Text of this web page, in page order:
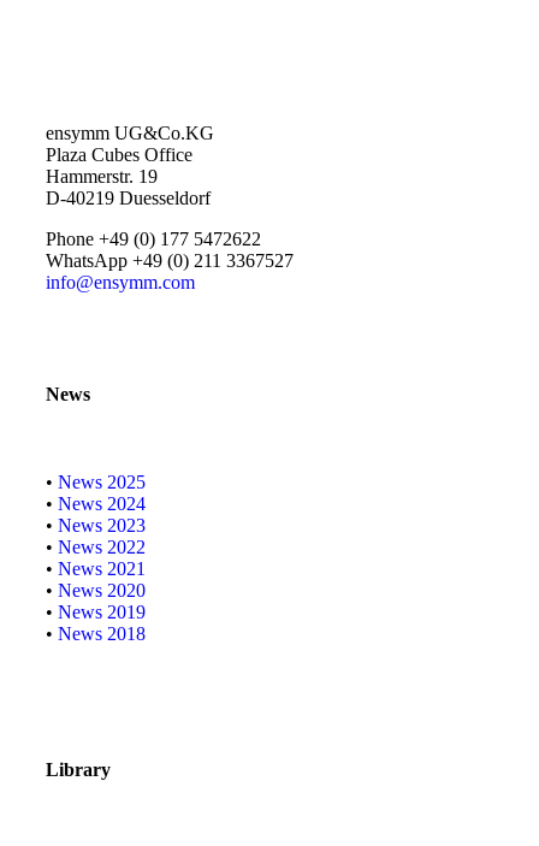
ensymm UG&Co.KG
Plaza Cubes Office
Hammerstr. 19
D-40219 Duesseldorf
Phone +49 (0) 177 5472622
WhatsApp +49 (0) 211 3367527
info@ensymm.com
News
• News 2025
• News 2024
• News 2023
• News 2022
• News 2021
• News 2020
• News 2019
• News 2018
Library